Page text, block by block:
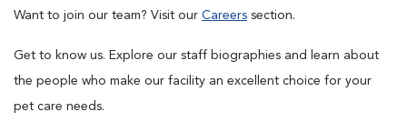
Want to join our team? Visit our Careers section.
Get to know us. Explore our staff biographies and learn about
the people who make our facility an excellent choice for your
pet care needs.